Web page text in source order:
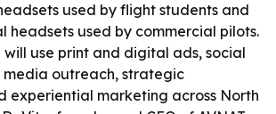
used by flight students and
headsets used by commercial pilots.
use print and digital ads, social
outreach, strategic
experiential marketing across North